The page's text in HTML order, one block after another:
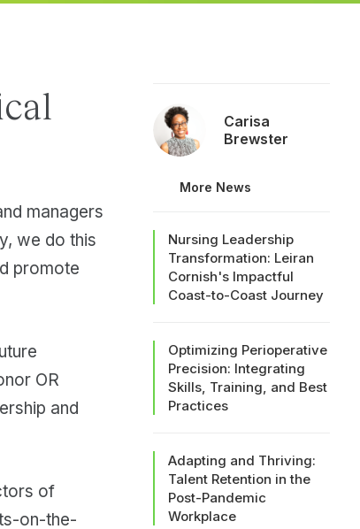
managers
we do this
promote
OR
and
of
on-the-
Carisa
Brewster
More News
Nursing Leadership
Transformation: Leiran
Cornish's Impactful
Coast-to-Coast Journey
Optimizing Perioperative
Precision: Integrating
Skills, Training, and Best
Practices
Adapting and Thriving:
Talent Retention in the
Post-Pandemic
Workplace